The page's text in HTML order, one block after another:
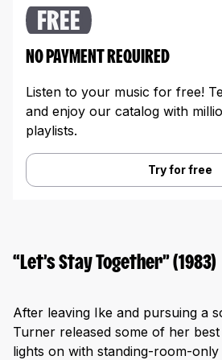
FREE
NO PAYMENT REQUIRED
Listen to your music for free!
and enjoy our catalog with
playlists.
Try for free
“Let’s Stay Together” (1983)
After leaving Ike and pursuing a
Turner released some of her
lights on with standing-room-